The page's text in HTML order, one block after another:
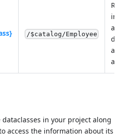
/$catalog/Employee
about
and its
in your project along
access the information about its